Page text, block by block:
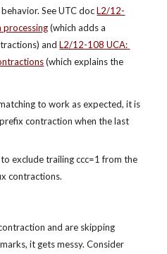
See UTC doc L2/12-
processing (which adds a
and L2/12-108 UCA:
(which explains the
to work as expected, it is
contraction when the last
exclude trailing ccc=1 from the
contractions.
and are skipping
it gets messy. Consider